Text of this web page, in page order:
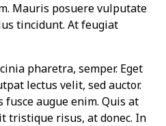
Mauris posuere vulputate
tincidunt. At feugiat
pharetra, semper. Eget
lectus velit, sed auctor.
augue enim. Quis at
tristique risus, at donec. In